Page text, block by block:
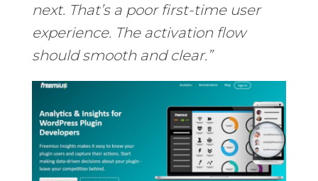
next. That’s a poor first-time user
experience. The activation flow
should smooth and clear.”